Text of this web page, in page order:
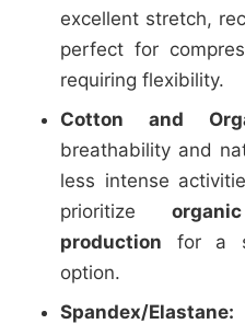
excellent stretch,
perfect for
requiring flexibility.
Cotton and
breathability and
less intense
prioritize
production for a
option.
Spandex/Elastane: